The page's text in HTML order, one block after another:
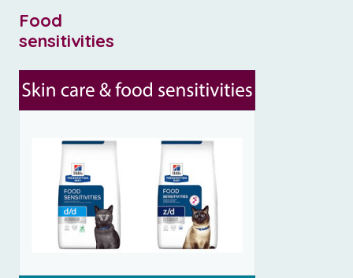
Food
sensitivities